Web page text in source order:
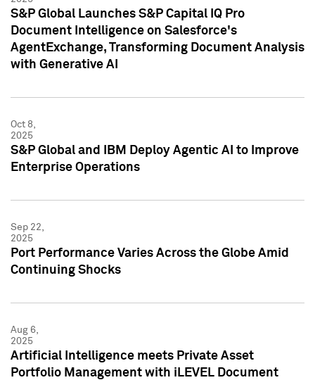
S&P Global Launches S&P Capital IQ Pro
Document Intelligence on Salesforce's
AgentExchange, Transforming Document Analysis
with Generative AI
Oct 8,
2025
S&P Global and IBM Deploy Agentic AI to Improve
Enterprise Operations
Sep 22,
2025
Port Performance Varies Across the Globe Amid
Continuing Shocks
Aug 6,
2025
Artificial Intelligence meets Private Asset
Portfolio Management with iLEVEL Document